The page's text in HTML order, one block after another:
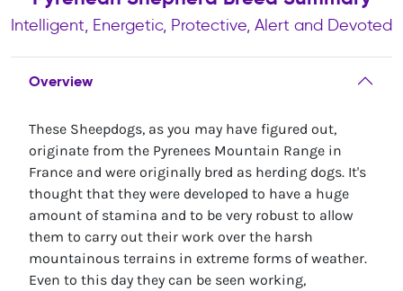
Intelligent, Energetic, Protective, Alert and Devoted
Overview
These Sheepdogs, as you may have figured out,
originate from the Pyrenees Mountain Range in
France and were originally bred as herding dogs. It's
thought that they were developed to have a huge
amount of stamina and to be very robust to allow
them to carry out their work over the harsh
mountainous terrains in extreme forms of weather.
Even to this day they can be seen working,